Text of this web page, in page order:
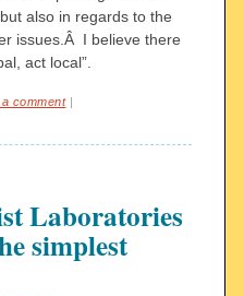
also in regards to the
issues.Â I believe there
act local”.
comment |
Laboratories
simplest